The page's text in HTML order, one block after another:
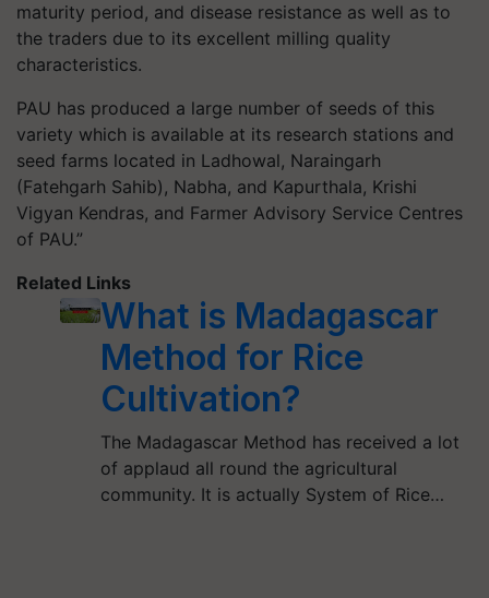
maturity period, and disease resistance as well as to
the traders due to its excellent milling quality
characteristics.
PAU has produced a large number of seeds of this
variety which is available at its research stations and
seed farms located in Ladhowal, Naraingarh
(Fatehgarh Sahib), Nabha, and Kapurthala, Krishi
Vigyan Kendras, and Farmer Advisory Service Centres
of PAU.”
Related Links
What is Madagascar
Method for Rice
Cultivation?
The Madagascar Method has received a lot
of applaud all round the agricultural
community. It is actually System of Rice…